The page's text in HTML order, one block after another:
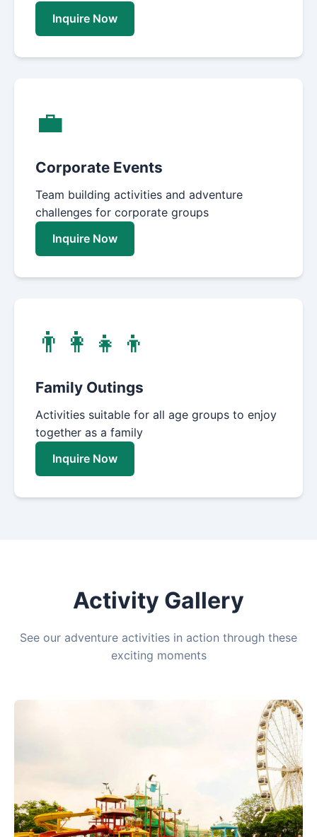
Inquire Now
💼
Corporate Events
Team building activities and adventure
challenges for corporate groups
Inquire Now
👨‍👩‍👧‍👦
Family Outings
Activities suitable for all age groups to enjoy
together as a family
Inquire Now
Activity Gallery
See our adventure activities in action through these
exciting moments